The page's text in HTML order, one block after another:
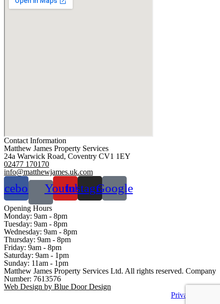
Contact Information
Matthew James Property Services
24a Warwick Road, Coventry CV1 1EY
02477 170170
info@matthewjames.uk.com
YoutubeInstagramGoogle
Opening Hours
Monday: 9am - 8pm
Tuesday: 9am - 8pm
Wednesday: 9am - 8pm
Thursday: 9am - 8pm
Friday: 9am - 8pm
Saturday: 9am - 1pm
Sunday: 11am - 1pm
Matthew James Property Services Ltd. All rights reserved. Company
Number: 7613576
Web Design by Blue Door Design
Privacy Policy